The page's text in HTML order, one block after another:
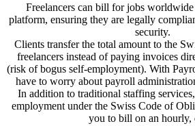
Freelancers can bill for jobs
platform, ensuring they are legally
security.
Clients transfer the total amount to the
freelancers instead of paying invoices
(risk of bogus self-employment). With
have to worry about payroll
In addition to traditional staffing
employment under the Swiss Code of
you to bill on an hourly,